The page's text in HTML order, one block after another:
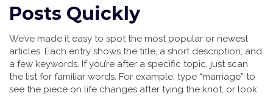
Posts Quickly
We’ve made it easy to spot the most popular or newest
articles. Each entry shows the title, a short description, and
a few keywords. If you’re after a specific topic, just scan
the list for familiar words. For example, type “marriage” to
see the piece on life changes after tying the knot, or look